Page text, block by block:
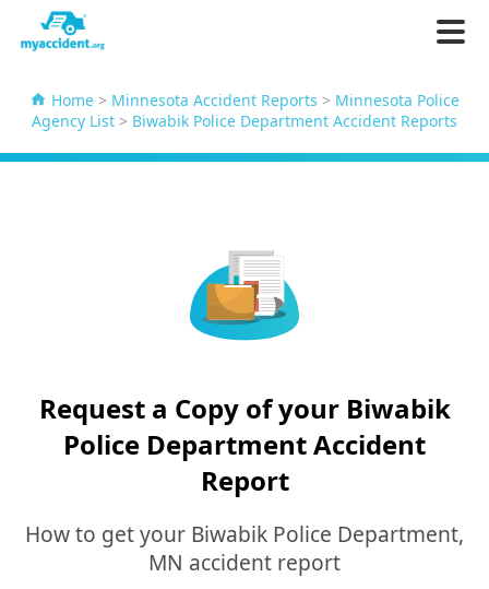
Home > Minnesota Accident Reports > Minnesota Police
Agency List > Biwabik Police Department Accident Reports
Request a Copy of your Biwabik
Police Department Accident
Report
How to get your Biwabik Police Department,
MN accident report